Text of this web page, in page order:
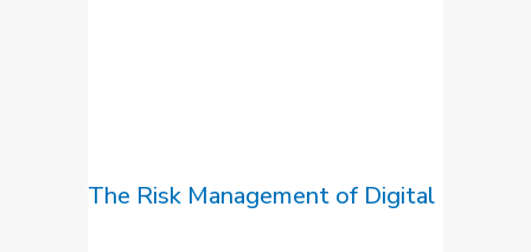
The Risk Management of Digital